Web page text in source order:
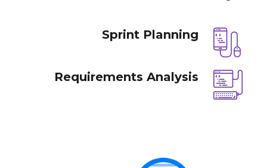
Sprint Planning
Requirements Analysis